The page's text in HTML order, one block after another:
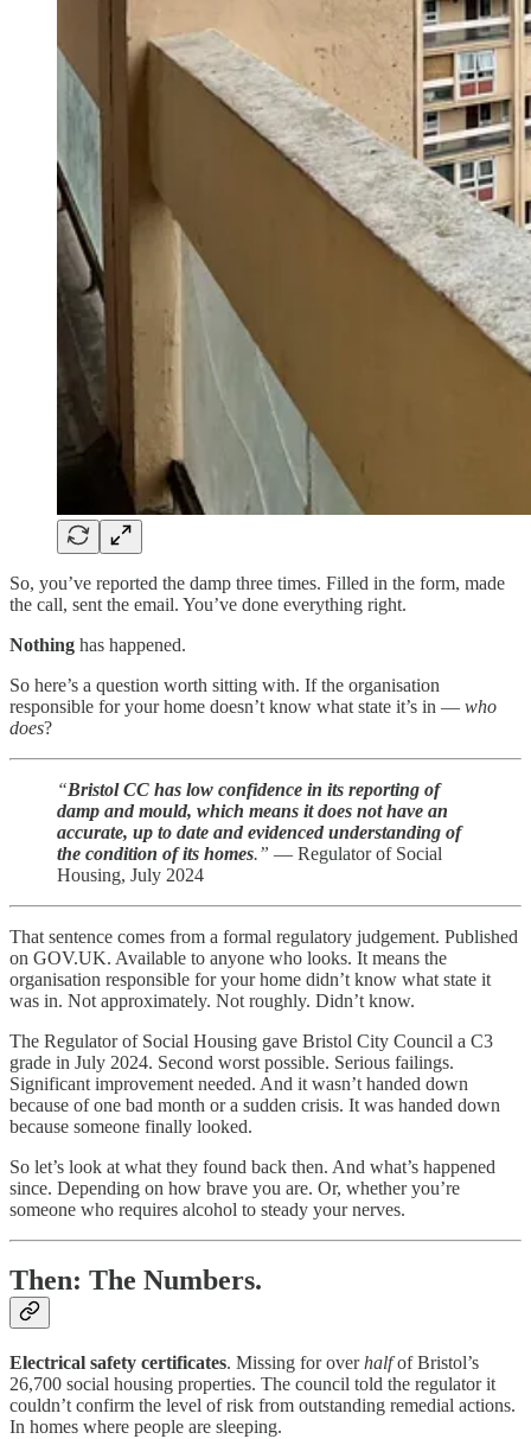
So, you’ve reported the damp three times. Filled in the form, made
the call, sent the email. You’ve done everything right.
Nothing has happened.
So here’s a question worth sitting with. If the organisation
responsible for your home doesn’t know what state it’s in — who
does?
“Bristol CC has low confidence in its reporting of
damp and mould, which means it does not have an
accurate, up to date and evidenced understanding of
the condition of its homes.” — Regulator of Social
Housing, July 2024
That sentence comes from a formal regulatory judgement. Published
on GOV.UK. Available to anyone who looks. It means the
organisation responsible for your home didn’t know what state it
was in. Not approximately. Not roughly. Didn’t know.
The Regulator of Social Housing gave Bristol City Council a C3
grade in July 2024. Second worst possible. Serious failings.
Significant improvement needed. And it wasn’t handed down
because of one bad month or a sudden crisis. It was handed down
because someone finally looked.
So let’s look at what they found back then. And what’s happened
since. Depending on how brave you are. Or, whether you’re
someone who requires alcohol to steady your nerves.
Then: The Numbers.
Electrical safety certificates. Missing for overhalfof Bristol’s
26,700 social housing properties. The council told the regulator it
couldn’t confirm the level of risk from outstanding remedial actions.
In homes where people are sleeping.